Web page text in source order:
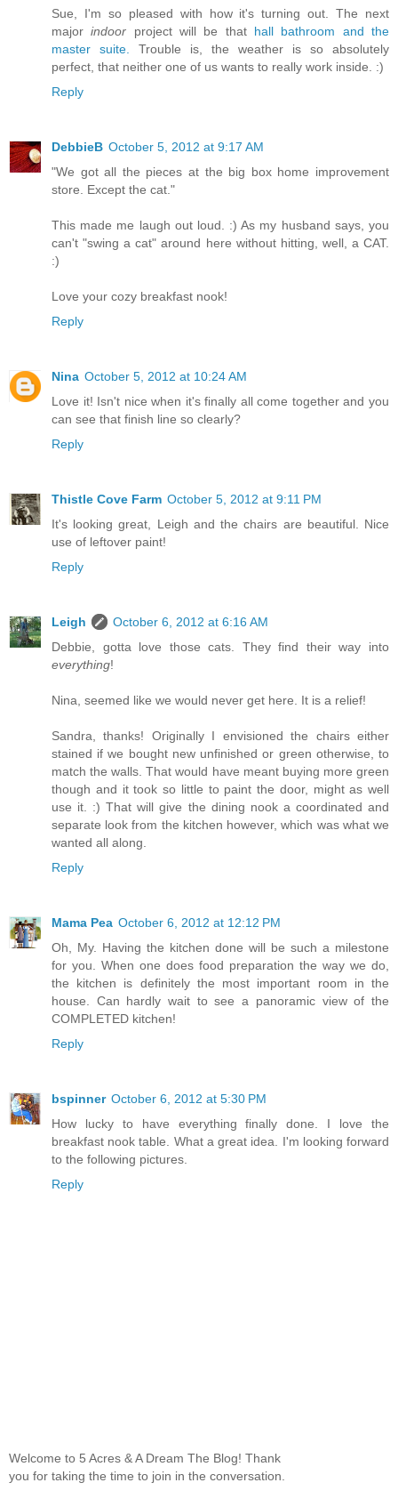
Sue, I'm so pleased with how it's turning out. The next
majorindoor project will be that hall bathroom and the
master suite. Trouble is, the weather is so absolutely
perfect, that neither one of us wants to really work inside. :)
Reply
DebbieB October 5, 2012 at 9:17 AM
"We got all the pieces at the big box home improvement
store. Except the cat."
This made me laugh out loud. :) As my husband says, you
can't "swing a cat" around here without hitting, well, a CAT.
:)
Love your cozy breakfast nook!
Reply
Nina October 5, 2012 at 10:24 AM
Love it! Isn't nice when it's finally all come together and you
can see that finish line so clearly?
Reply
Thistle Cove Farm October 5, 2012 at 9:11 PM
It's looking great, Leigh and the chairs are beautiful. Nice
use of leftover paint!
Reply
Leigh
October 6, 2012 at 6:16 AM
Debbie, gotta love those cats. They find their way into
everything!
Nina, seemed like we would never get here. It is a relief!
Sandra, thanks! Originally I envisioned the chairs either
stained if we bought new unfinished or green otherwise, to
match the walls. That would have meant buying more green
though and it took so little to paint the door, might as well
use it. :) That will give the dining nook a coordinated and
separate look from the kitchen however, which was what we
wanted all along.
Reply
Mama Pea October 6, 2012 at 12:12 PM
Oh, My. Having the kitchen done will be such a milestone
for you. When one does food preparation the way we do,
the kitchen is definitely the most important room in the
house. Can hardly wait to see a panoramic view of the
COMPLETED kitchen!
Reply
bspinner October 6, 2012 at 5:30 PM
How lucky to have everything finally done. I love the
breakfast nook table. What a great idea. I'm looking forward
to the following pictures.
Reply
Welcome to 5 Acres & A Dream The Blog! Thank
you for taking the time to join in the conversation.